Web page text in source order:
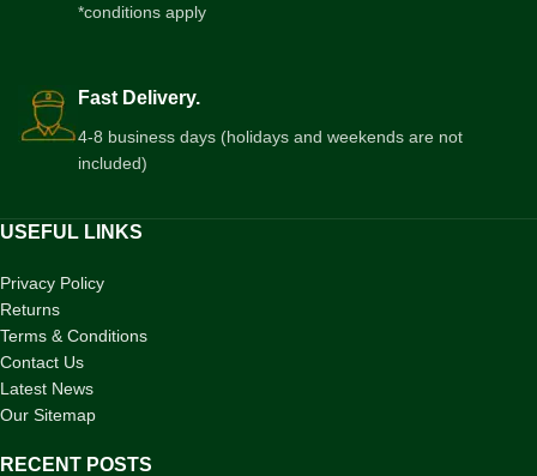
*conditions apply
Fast Delivery.
4-8 business days (holidays and weekends are not
included)
USEFUL LINKS
Privacy Policy
Returns
Terms & Conditions
Contact Us
Latest News
Our Sitemap
RECENT POSTS